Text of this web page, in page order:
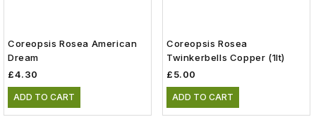
Coreopsis Rosea American
Dream
£4.30
ADD TO CART
Coreopsis Rosea
Twinkerbells Copper (1lt)
£5.00
ADD TO CART